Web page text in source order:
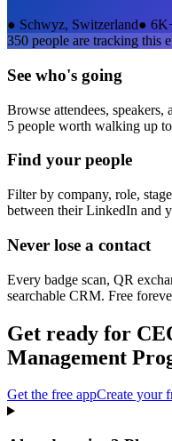
● Schwyz, Switzerland●
350 people are tracking this
See who's going
Browse attendees,
5 people worth walking up
Find your people
Filter by company, role,
between their LinkedIn and
Never lose a contact
Every badge scan, QR
searchable CRM. Free
Get ready for
Management
Get the free appCreate your